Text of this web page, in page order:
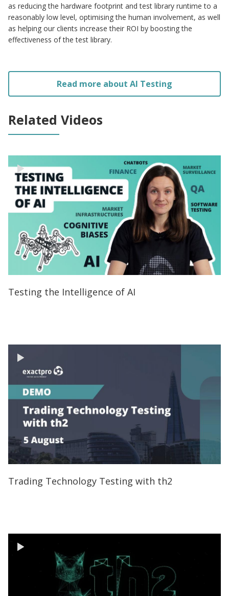
as reducing the hardware footprint and test library runtime to a
reasonably low level, optimising the human involvement, as well
as helping our clients increase their ROI by boosting the
effectiveness of the test library.
Read more about AI Testing
Related Videos
Testing the Intelligence of AI
Trading Technology Testing with th2